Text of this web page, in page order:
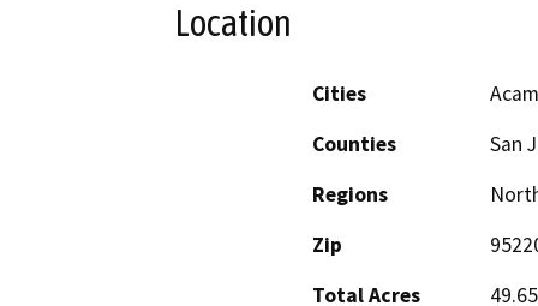
Location
Cities
Counties
San
Regions
Zip
Total Acres
49.65